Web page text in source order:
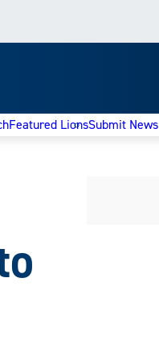
Featured LionsSubmit News